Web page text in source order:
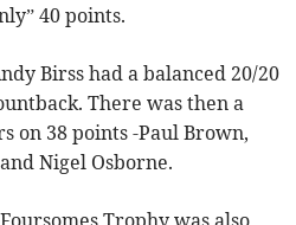
40 points.
Birss had a balanced 20/20
There was then a
on 38 points -Paul Brown,
Nigel Osborne.